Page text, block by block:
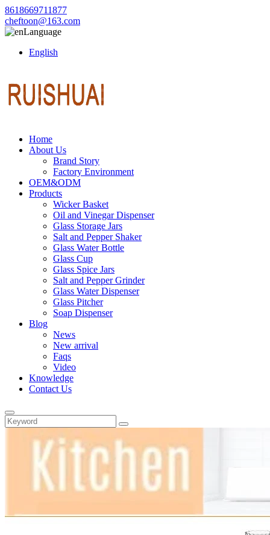
8618669711877
cheftoon@163.com
Language
English
Home
About Us
Brand Story
Factory Environment
OEM&ODM
Products
Wicker Basket
Oil and Vinegar Dispenser
Glass Storage Jars
Salt and Pepper Shaker
Glass Water Bottle
Glass Cup
Glass Spice Jars
Salt and Pepper Grinder
Glass Water Dispenser
Glass Pitcher
Soap Dispenser
Blog
News
New arrival
Faqs
Video
Knowledge
Contact Us